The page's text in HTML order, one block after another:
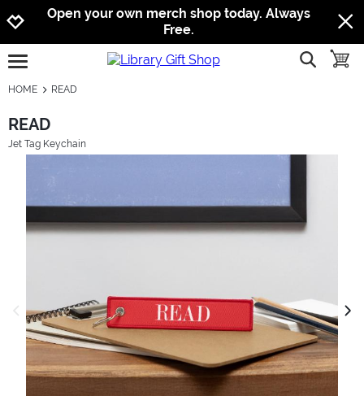
Jump to navigation
Jump to content
Increase contrast
Open your own merch shop today. Always
Free.
open burgermenu show
HOME READ
READ
Jet Tag Keychain
previous image next